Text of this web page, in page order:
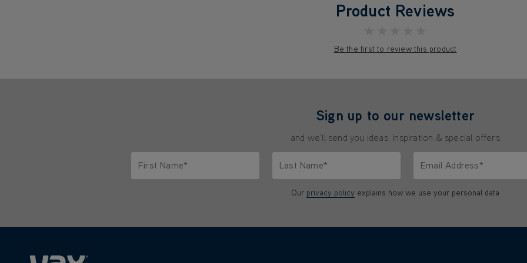
Product Reviews
Be the first to review this product
Sign up to our newsletter
and we'll send you ideas, inspiration & special offers
First Name*
Last Name*
Email Address*
Our privacy policy explains how we use your personal data